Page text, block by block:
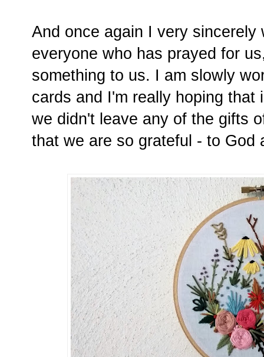
And once again I very sincerely
everyone who has prayed for
something to us. I am slowly
cards and I'm really hoping
we didn't leave any of the gifts
that we are so grateful - to God